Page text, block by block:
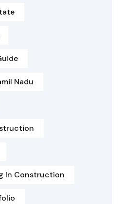
Nadu
In Construction